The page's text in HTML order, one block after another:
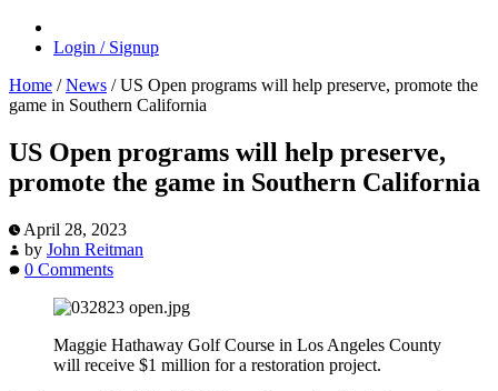
Login / Signup
Home / News /US Open programs will help preserve, promote the
game in Southern California
US Open programs will help preserve,
promote the game in Southern California
April 28, 2023
by John Reitman
0 Comments
Maggie Hathaway Golf Course in Los Angeles County
will receive $1 million for a restoration project.